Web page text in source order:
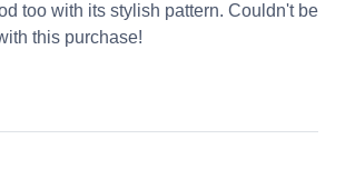
too with its stylish pattern. Couldn't be
this purchase!